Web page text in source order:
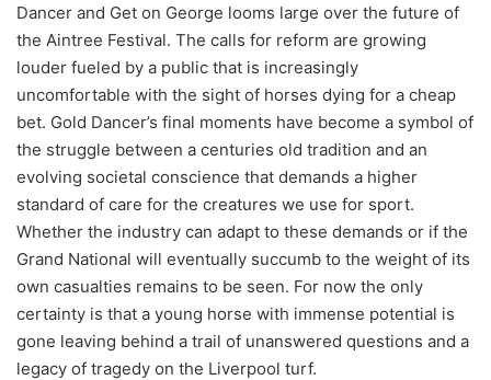
Dancer and Get on George looms large over the future of
the Aintree Festival. The calls for reform are growing
louder fueled by a public that is increasingly
uncomfortable with the sight of horses dying for a cheap
bet. Gold Dancer’s final moments have become a symbol of
the struggle between a centuries old tradition and an
evolving societal conscience that demands a higher
standard of care for the creatures we use for sport.
Whether the industry can adapt to these demands or if the
Grand National will eventually succumb to the weight of its
own casualties remains to be seen. For now the only
certainty is that a young horse with immense potential is
gone leaving behind a trail of unanswered questions and a
legacy of tragedy on the Liverpool turf.